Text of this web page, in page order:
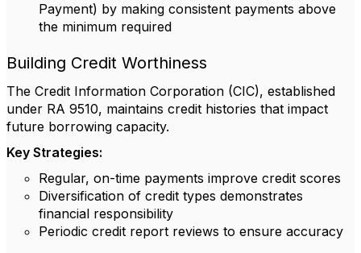
Payment) by making consistent payments above
the minimum required
Building Credit Worthiness
The Credit Information Corporation (CIC), established
under RA 9510, maintains credit histories that impact
future borrowing capacity.
Key Strategies:
Regular, on-time payments improve credit scores
Diversification of credit types demonstrates
financial responsibility
Periodic credit report reviews to ensure accuracy